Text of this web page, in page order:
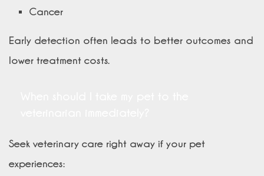
Cancer
Early detection often leads to better outcomes and
lower treatment costs.
Seek veterinary care right away if your pet
experiences: